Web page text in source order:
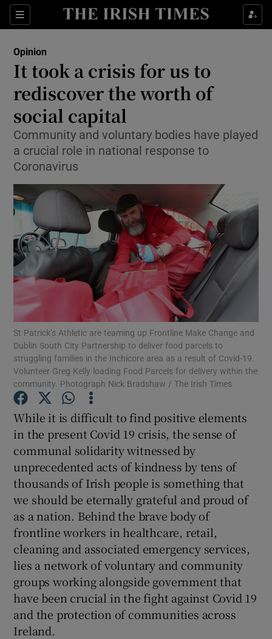
Sections
Show Life & Style sub sections
Show Environment sub sections
Show Science sub sections
Show Motors sub sections
Show Podcasts sub sections
Show Gaeilge sub sections
Show History sub sections
Show Sponsored sub sections
Opinion
It took a crisis for us to
rediscover the worth of
social capital
Community and voluntary bodies have played
a crucial role in national response to
Coronavirus
St Patrick’s Athletic are teaming up Frontline Make Change and
Dublin South City Partnership to deliver food parcels to
struggling families in the Inchicore area as a result of Covid-19.
Volunteer Greg Kelly loading Food Parcels for delivery within the
community. Photograph Nick Bradshaw / The Irish Times
While it is difficult to find positive elements
in the present Covid 19 crisis, the sense of
communal solidarity witnessed by
unprecedented acts of kindness by tens of
thousands of Irish people is something that
we should be eternally grateful and proud of
as a nation. Behind the brave body of
frontline workers in healthcare, retail,
cleaning and associated emergency services,
lies a network of voluntary and community
groups working alongside government that
have been crucial in the fight against Covid 19
and the protection of communities across
Ireland.